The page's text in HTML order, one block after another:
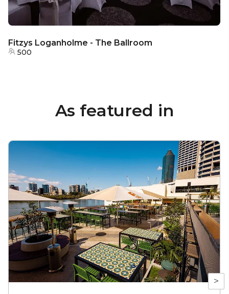
Fitzys Loganholme - The Ballroom
500
As featured in
>